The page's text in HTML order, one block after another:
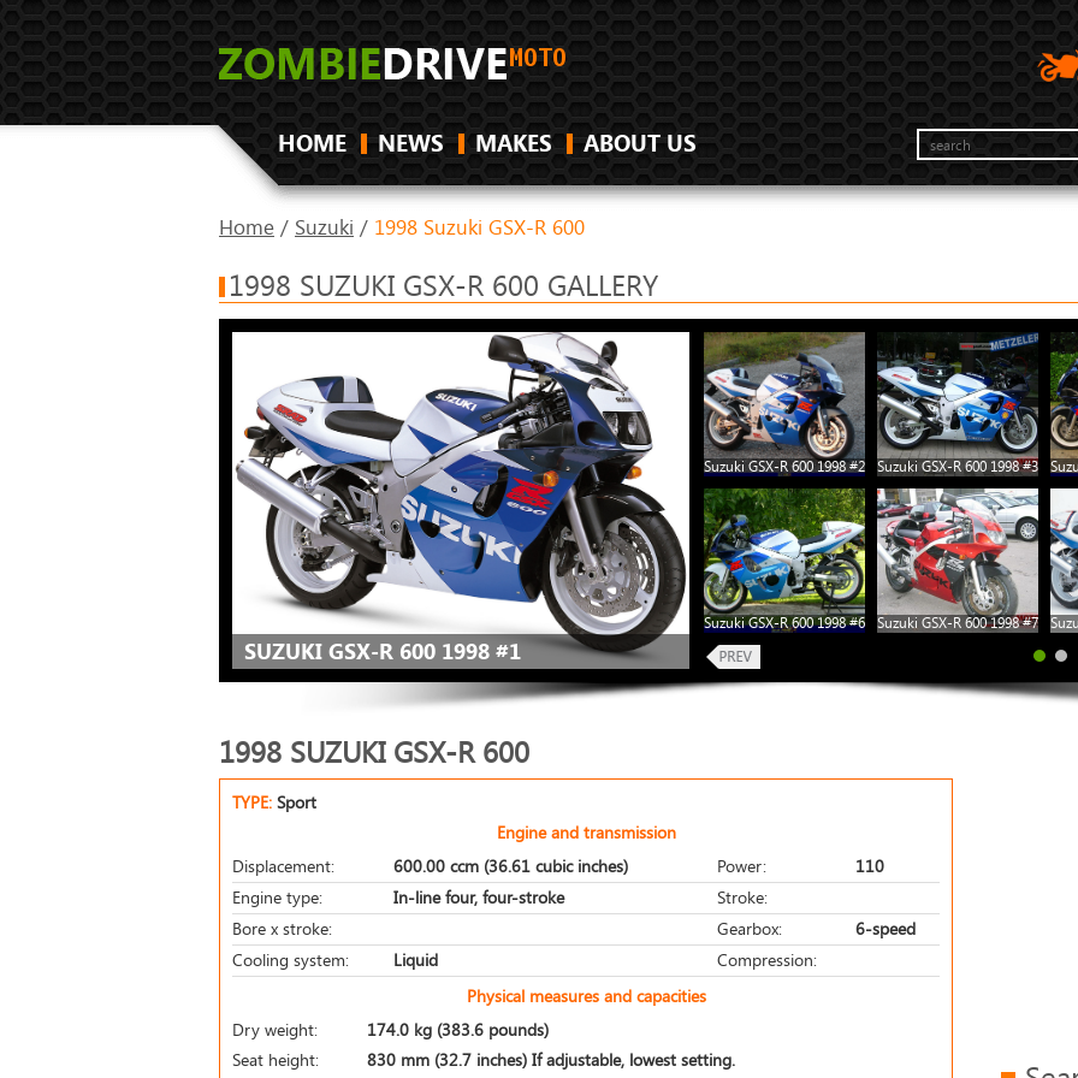
HOME NEWS MAKES ABOUT US
Home / Suzuki / 1998 Suzuki GSX-R 600
1998 SUZUKI GSX-R 600 GALLERY
SUZUKI GSX-R 600 1998 #1
Suzuki GSX-R 600 1998 #2 Suzuki GSX-R 600 1998 #3
Suzuki GSX-R 600 1998 #6 Suzuki GSX-R 600 1998 #7
1998 SUZUKI GSX-R 600
TYPE: Sport
Engine and transmission
Displacement:
600.00 ccm (36.61 cubic inches) Power:
110
Engine type:
In-line four, four-stroke
Stroke:
Bore x stroke:
Gearbox:
6-speed
Cooling system:
Liquid
Compression:
Physical measures and capacities
Dry weight:
174.0 kg (383.6 pounds)
Seat height:
830 mm (32.7 inches) If adjustable, lowest setting.